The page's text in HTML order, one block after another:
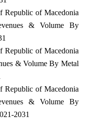
Republic of Macedonia
& Volume By
Republic of Macedonia
& Volume By Metal
Republic of Macedonia
& Volume By
2031